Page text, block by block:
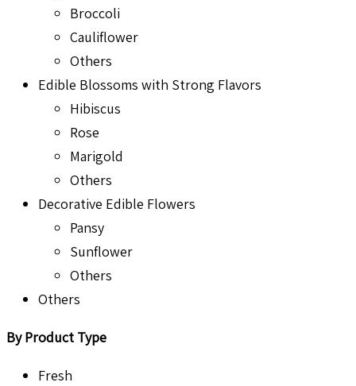
Broccoli
Cauliflower
Others
Edible Blossoms with Strong Flavors
Hibiscus
Rose
Marigold
Others
Decorative Edible Flowers
Pansy
Sunflower
Others
Others
By Product Type
Fresh